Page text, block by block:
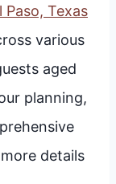
Texas
various
aged
planning,
details